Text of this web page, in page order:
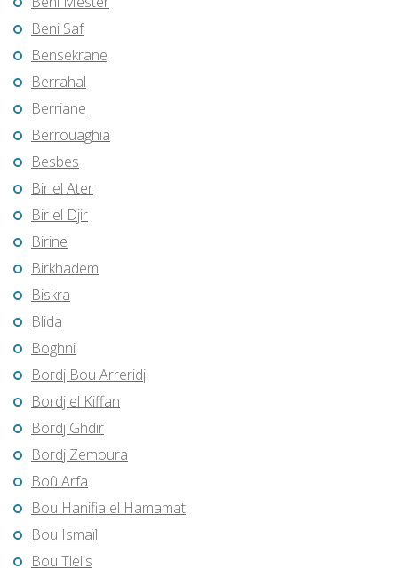
Beni Saf
Bensekrane
Berrahal
Berriane
Berrouaghia
Besbes
Bir el Ater
Bir el Djir
Birine
Birkhadem
Biskra
Blida
Boghni
Bordj Bou Arreridj
Bordj el Kiffan
Bordj Ghdir
Bordj Zemoura
Boû Arfa
Bou Hanifia el Hamamat
Bou Ismaïl
Bou Tlelis